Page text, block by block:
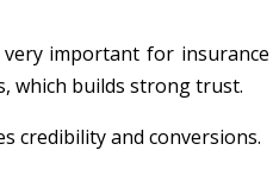
very important for
which builds strong trust.
credibility and conversions.